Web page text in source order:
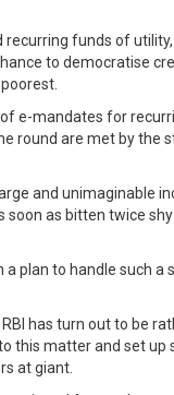
funds of
to democratise
e-mandates for
round are met by the
and unimaginable
soon as bitten twice
a plan to handle such
has turn out to be
this matter and set up
at giant.